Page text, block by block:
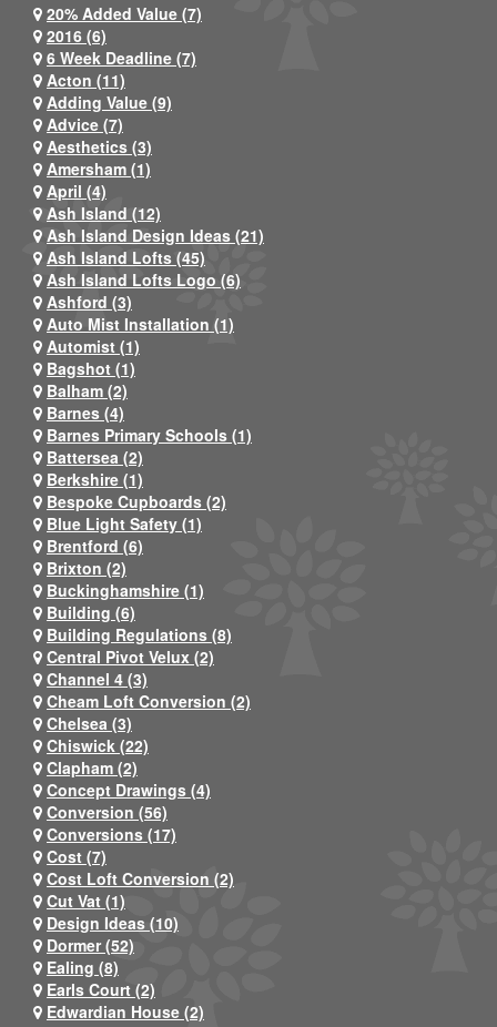
20% Added Value (7)
2016 (6)
6 Week Deadline (7)
Acton (11)
Adding Value (9)
Advice (7)
Aesthetics (3)
Amersham (1)
April (4)
Ash Island (12)
Ash Island Design Ideas (21)
Ash Island Lofts (45)
Ash Island Lofts Logo (6)
Ashford (3)
Auto Mist Installation (1)
Automist (1)
Bagshot (1)
Balham (2)
Barnes (4)
Barnes Primary Schools (1)
Battersea (2)
Berkshire (1)
Bespoke Cupboards (2)
Blue Light Safety (1)
Brentford (6)
Brixton (2)
Buckinghamshire (1)
Building (6)
Building Regulations (8)
Central Pivot Velux (2)
Channel 4 (3)
Cheam Loft Conversion (2)
Chelsea (3)
Chiswick (22)
Clapham (2)
Concept Drawings (4)
Conversion (56)
Conversions (17)
Cost (7)
Cost Loft Conversion (2)
Cut Vat (1)
Design Ideas (10)
Dormer (52)
Ealing (8)
Earls Court (2)
Edwardian House (2)